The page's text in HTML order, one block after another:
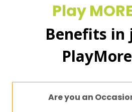
Play
Benefits in
Are you an